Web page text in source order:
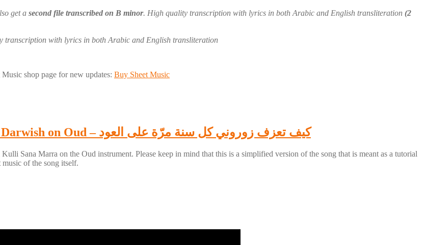
get a second file transcribed on B minor. High quality transcription with lyrics in both Arabic and English transliteration (2
transcription with lyrics in both Arabic and English transliteration
shop page for new updates: Buy Sheet Music
How to play Zorooni Kulli Sana Marra of Sayyid Darwish on Oud – كيف تعزف زوروني كل سنة مرّة على العود
Sana Marra on the Oud instrument. Please keep in mind that this is a simplified version of the song that is meant as a tutorial
of the song itself.